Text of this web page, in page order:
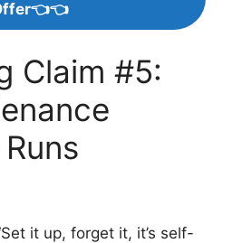
Claim #5:
it up, forget it, it’s self-